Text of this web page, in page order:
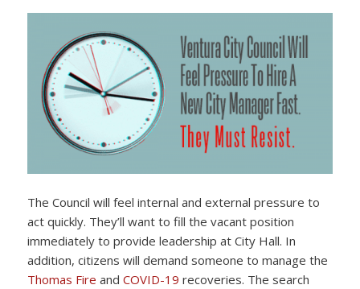
The Council will feel internal and external pressure to
act quickly. They’ll want to fill the vacant position
immediately to provide leadership at City Hall. In
addition, citizens will demand someone to manage the
Thomas Fire and COVID-19 recoveries. The search